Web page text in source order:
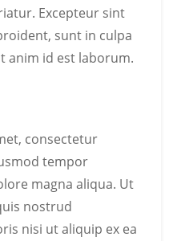
Excepteur sint
sunt in culpa
anim id est laborum.
consectetur
tempor
magna aliqua. Ut
nostrud
nisi ut aliquip ex ea